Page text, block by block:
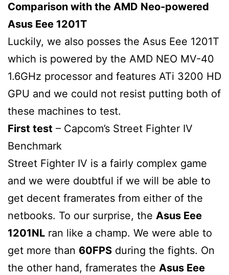
Comparison with the AMD Neo-powered
Asus Eee 1201T
Luckily, we also posses the Asus Eee 1201T
which is powered by the AMD NEO MV-40
1.6GHz processor and features ATi 3200 HD
GPU and we could not resist putting both of
these machines to test.
First test – Capcom’s Street Fighter IV
Benchmark
Street Fighter IV is a fairly complex game
and we were doubtful if we will be able to
get decent framerates from either of the
netbooks. To our surprise, the Asus Eee
1201NL ran like a champ. We were able to
get more than 60FPS during the fights. On
the other hand, framerates the Asus Eee